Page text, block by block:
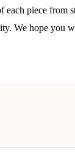
each piece from
We hope you